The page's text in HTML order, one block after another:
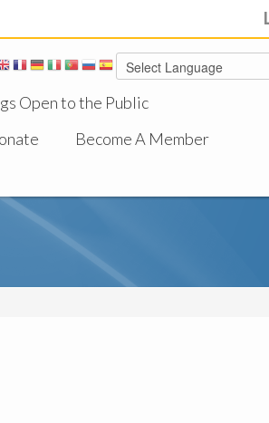
Open to the Public
Become A Member